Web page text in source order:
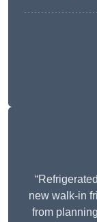
new walk-in
from